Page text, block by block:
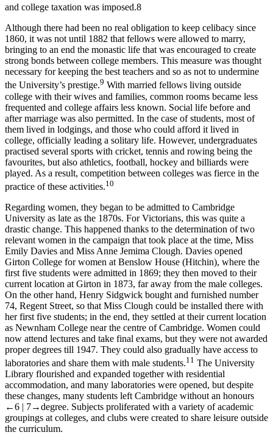
and college taxation was imposed.8
Although there had been no real obligation to keep celibacy since
1860, it was not until 1882 that fellows were allowed to marry,
bringing to an end the monastic life that was encouraged to create
strong bonds between college members. This measure was thought
necessary for keeping the best teachers and so as not to undermine
the University’s prestige.9 With married fellows living outside
college with their wives and families, common rooms became less
frequented and college affairs less known. Social life before and
after marriage was also permitted. In the case of students, most of
them lived in lodgings, and those who could afford it lived in
college, officially leading a solitary life. However, undergraduates
practised several sports with cricket, tennis and rowing being the
favourites, but also athletics, football, hockey and billiards were
played. As a result, competition between colleges was fierce in the
practice of these activities.10
Regarding women, they began to be admitted to Cambridge
University as late as the 1870s. For Victorians, this was quite a
drastic change. This happened thanks to the determination of two
relevant women in the campaign that took place at the time, Miss
Emily Davies and Miss Anne Jemima Clough. Davies opened
Girton College for women at Benslow House (Hitchin), where the
first five students were admitted in 1869; they then moved to their
current location at Girton in 1873, far away from the male colleges.
On the other hand, Henry Sidgwick bought and furnished number
74, Regent Street, so that Miss Clough could be installed there with
her first five students; in the end, they settled at their current location
as Newnham College near the centre of Cambridge. Women could
now attend lectures and take final exams, but they were not awarded
proper degrees till 1947. They could also gradually have access to
laboratories and share them with male students.11 The University
Library flourished and expanded together with residential
accommodation, and many laboratories were opened, but despite
these changes, many students left Cambridge without an honours
←6 | 7→degree. Subjects proliferated with a variety of academic
groupings at colleges, and clubs were created to share leisure outside
the curriculum.